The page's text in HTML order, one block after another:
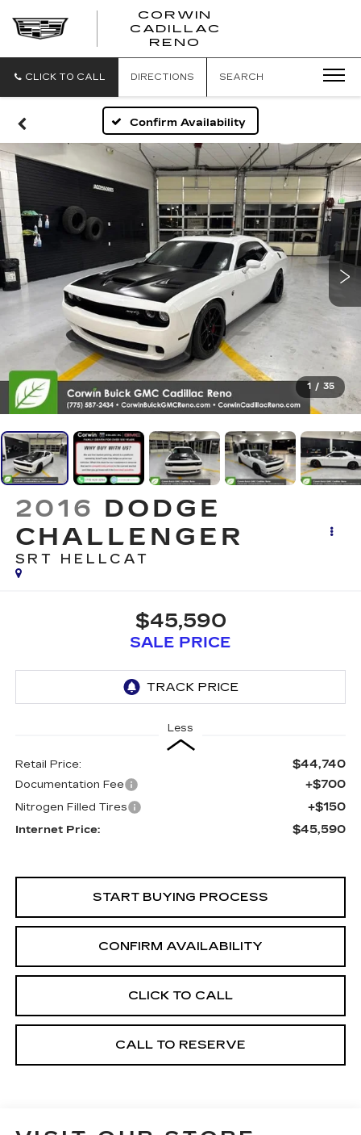
CORWIN
CADILLAC
RENO
CLICK TO CALL DIRECTIONS SEARCH
Confirm Availability
1 / 35
2016 DODGE
CHALLENGER
SRT HELLCAT
$45,590
SALE PRICE
Less
Retail Price: $44,740
Documentation Fee +$700
Nitrogen Filled Tires +$150
Internet Price: $45,590
START BUYING PROCESS
CONFIRM AVAILABILITY
CLICK TO CALL
CALL TO RESERVE